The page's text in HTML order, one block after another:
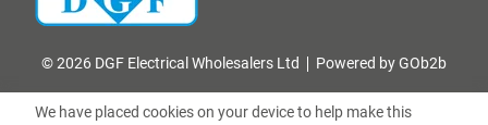
© 2026 DGF Electrical Wholesalers Ltd Powered by GOb2b
We have placed cookies on your device to help make this